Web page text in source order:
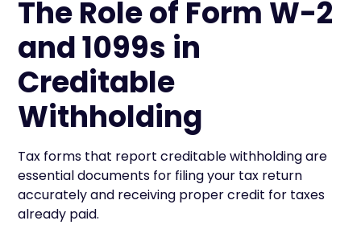
The Role of Form W-2
and 1099s in
Creditable
Withholding
Tax forms that report creditable withholding are
essential documents for filing your tax return
accurately and receiving proper credit for taxes
already paid.